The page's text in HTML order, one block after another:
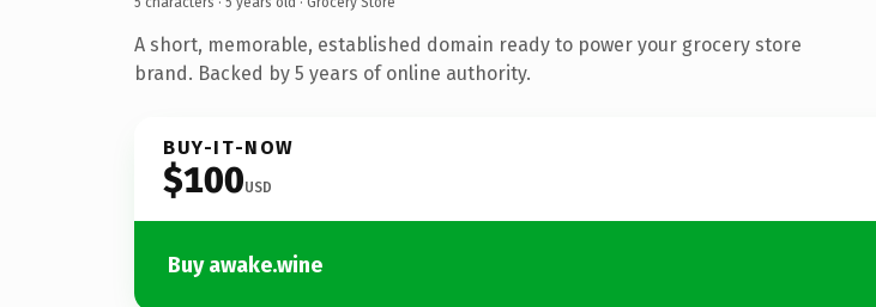
A short, memorable, established domain ready to power your grocery store
brand. Backed by 5 years of online authority.
BUY-IT-NOW
$100USD
Buy awake.wine